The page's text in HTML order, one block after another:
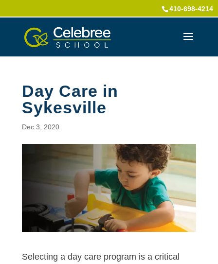
410-698-4214
Day Care in
Sykesville
Dec 3, 2020
Selecting a day care program is a critical